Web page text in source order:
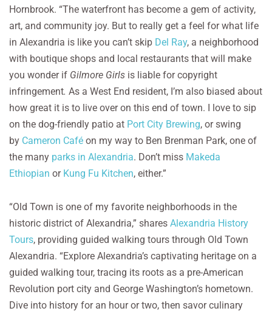
Hornbrook. “The waterfront has become a gem of activity,
art, and community joy. But to really get a feel for what life
in Alexandria is like you can’t skip Del Ray, a neighborhood
with boutique shops and local restaurants that will make
you wonder if Gilmore Girls is liable for copyright
infringement. As a West End resident, I’m also biased about
how great it is to live over on this end of town. I love to sip
on the dog-friendly patio at Port City Brewing, or swing
by Cameron Café on my way to Ben Brenman Park, one of
the many parks in Alexandria. Don’t miss Makeda
Ethiopian or Kung Fu Kitchen, either.”
“Old Town is one of my favorite neighborhoods in the
historic district of Alexandria,” shares Alexandria History
Tours, providing guided walking tours through Old Town
Alexandria. “Explore Alexandria’s captivating heritage on a
guided walking tour, tracing its roots as a pre-American
Revolution port city and George Washington’s hometown.
Dive into history for an hour or two, then savor culinary